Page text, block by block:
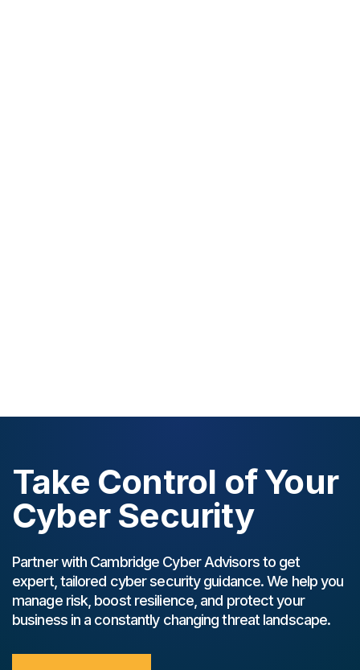
Take Control of Your
Cyber Security
Partner with Cambridge Cyber Advisors to get
expert, tailored cyber security guidance. We help you
manage risk, boost resilience, and protect your
business in a constantly changing threat landscape.